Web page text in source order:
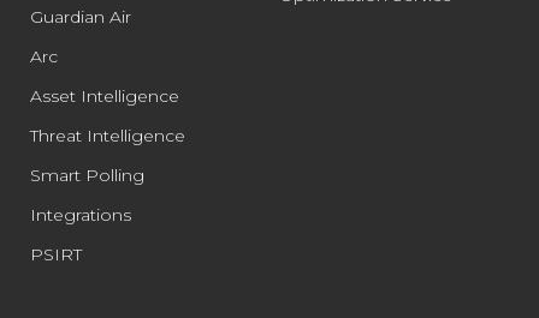
Guardian Air
Arc
Asset Intelligence
Threat Intelligence
Smart Polling
Integrations
PSIRT